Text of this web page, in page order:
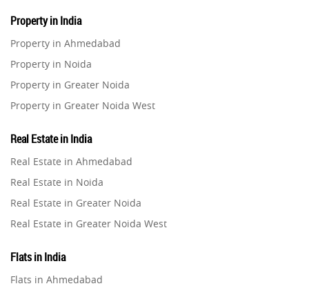
Property in India
Property in Ahmedabad
Property in Noida
Property in Greater Noida
Property in Greater Noida West
Property in Gurugram
Property in Ghaziabad
Property in Pune
Property in Thane
Property in Mumbai
Property in Navi Mumbai
Real Estate in India
Real Estate in Ahmedabad
Real Estate in Noida
Real Estate in Greater Noida
Real Estate in Greater Noida West
Real Estate in Gurugram
Real Estate in Ghaziabad
Flats in India
Flats in Ahmedabad